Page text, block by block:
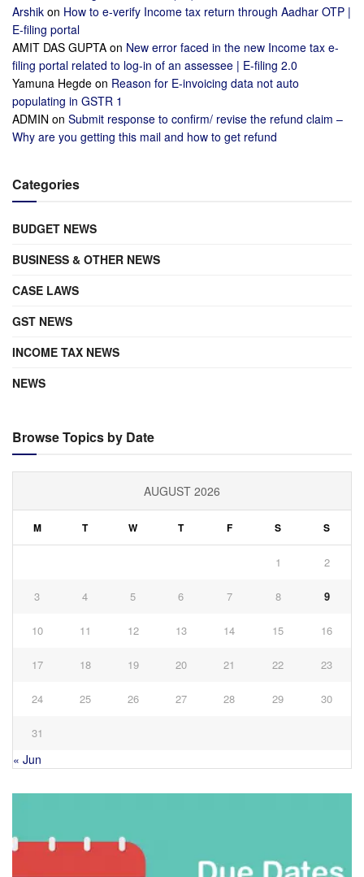
Arshik on How to e-verify Income tax return through Aadhar OTP |
E-filing portal
AMIT DAS GUPTA on New error faced in the new Income tax e-
filing portal related to log-in of an assessee | E-filing 2.0
Yamuna Hegde on Reason for E-invoicing data not auto
populating in GSTR 1
ADMIN on Submit response to confirm/ revise the refund claim –
Why are you getting this mail and how to get refund
Categories
BUDGET NEWS
BUSINESS & OTHER NEWS
CASE LAWS
GST NEWS
INCOME TAX NEWS
NEWS
Browse Topics by Date
AUGUST 2026
M T W T F S S
1 2
3 4 5 6 7 8 9
10 11 12 13 14 15 16
17 18 19 20 21 22 23
24 25 26 27 28 29 30
31
« Jun